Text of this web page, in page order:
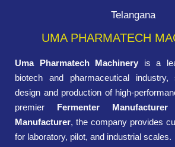
Telangana
UMA PHARMATECH
Uma Pharmatech Machinery is a
biotech and pharmaceutical
design and production of high-
premier Fermenter Manufacturer
Manufacturer, the company provides
for laboratory, pilot, and industrial scales.